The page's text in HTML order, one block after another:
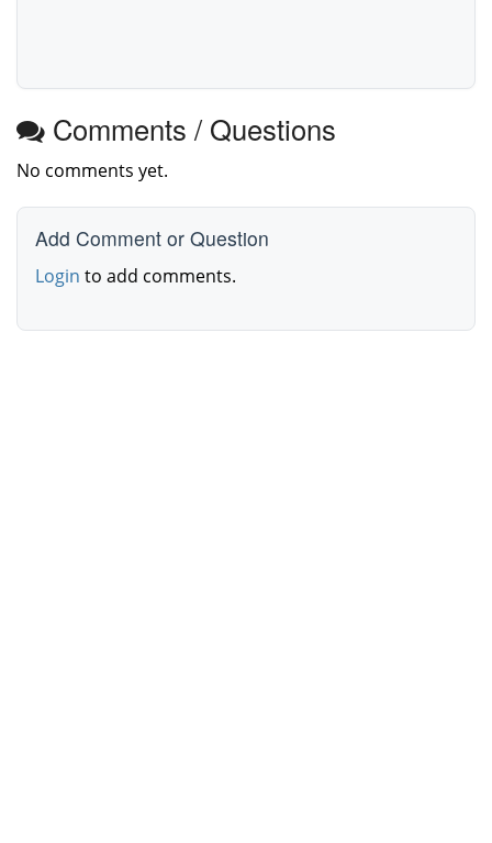
Comments / Questions
No comments yet.
Add Comment or Question
Login to add comments.